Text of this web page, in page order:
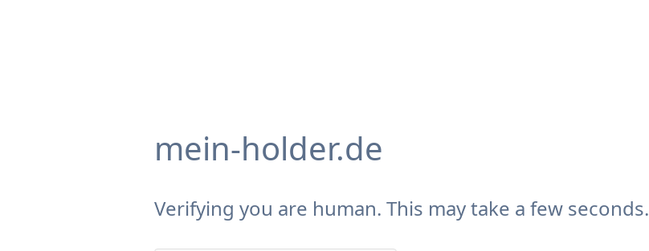
mein-holder.de
Verifying you are human. This may take a few seconds.